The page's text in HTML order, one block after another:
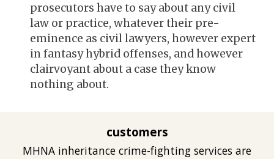
prosecutors have to say about any civil
law or practice, whatever their pre-
eminence as civil lawyers, however expert
in fantasy hybrid offenses, andhowever
clairvoyant about a case they know
nothing about.
customers
MHNA inheritance crime-fighting services are